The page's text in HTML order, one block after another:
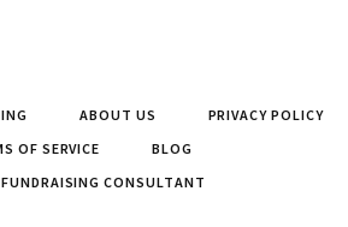
ABOUT US
PRIVACY POLICY
OF SERVICE
BLOG
CONSULTANT